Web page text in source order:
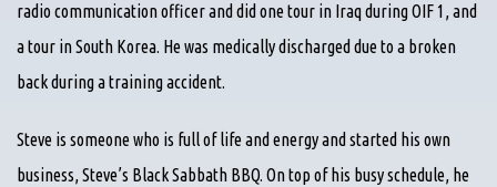
radio communication officer and did one tour in Iraq during OIF 1, and
a tour in South Korea. He was medically discharged due to a broken
back during a training accident.
Steve is someone who is full of life and energy and started his own
business, Steve’s Black Sabbath BBQ. On top of his busy schedule, he